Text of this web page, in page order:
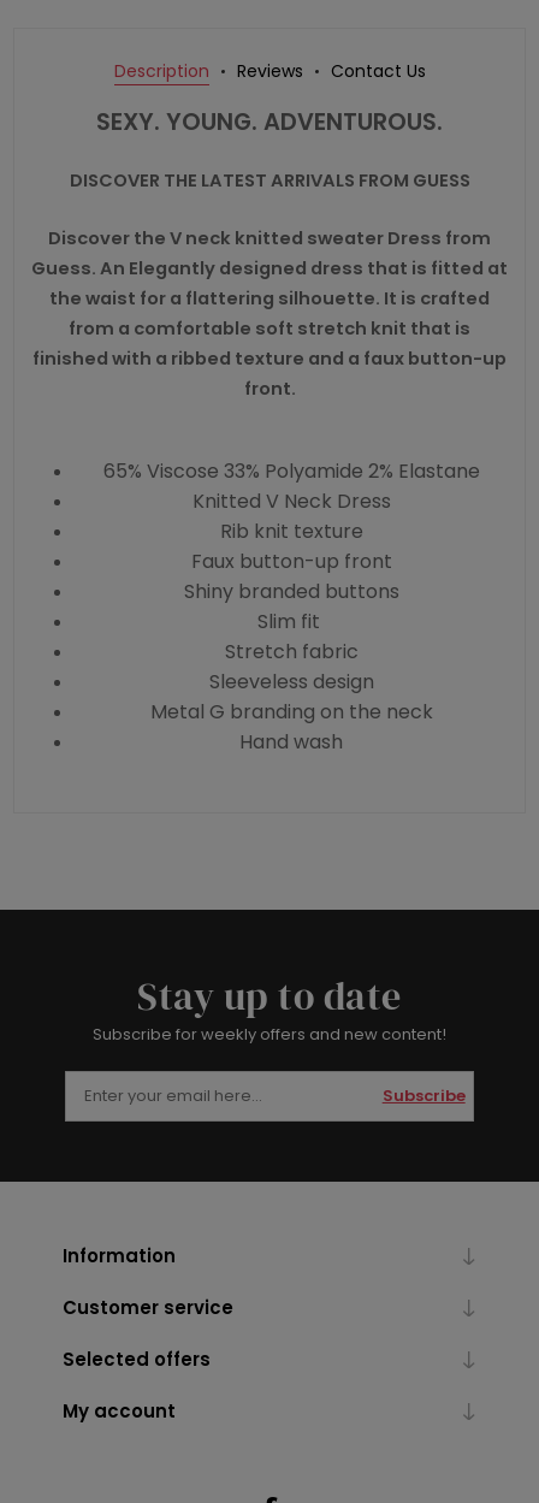
Description Reviews Contact Us
SEXY. YOUNG. ADVENTUROUS.
DISCOVER THE LATEST ARRIVALS FROM GUESS
Discover the V neck knitted sweater Dress from
Guess. An Elegantly designed dress that is fitted at
the waist for a flattering silhouette. It is crafted
from a comfortable soft stretch knit that is
finished with a ribbed texture and a faux button-up
front.
65% Viscose 33% Polyamide 2% Elastane
Knitted V Neck Dress
Rib knit texture
Faux button-up front
Shiny branded buttons
Slim fit
Stretch fabric
Sleeveless design
Metal G branding on the neck
Hand wash
Stay up to date
Subscribe for weekly offers and new content!
Subscribe
Information
Customer service
Selected offers
My account